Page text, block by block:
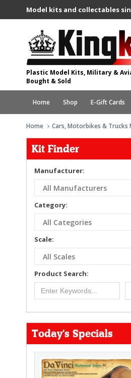
Model kits and collectables
Plastic Model Kits, Military &
Bought & Sold
Home Shop E-Gift Cards
Home Cars, Motorbikes & Trucks
Kit Finder
Manufacturer:
Category:
Scale:
Product Search:
Today's Specials